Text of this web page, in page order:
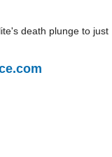
death plunge to just